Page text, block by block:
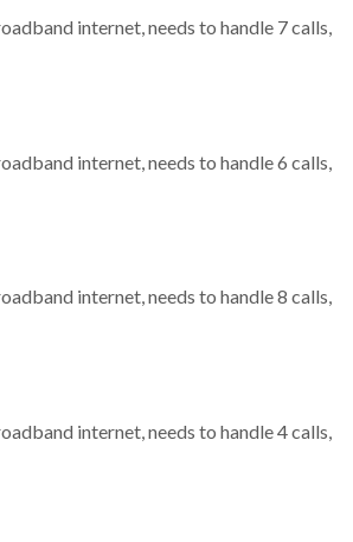
internet, needs to handle 7 calls,
internet, needs to handle 6 calls,
internet, needs to handle 8 calls,
internet, needs to handle 4 calls,